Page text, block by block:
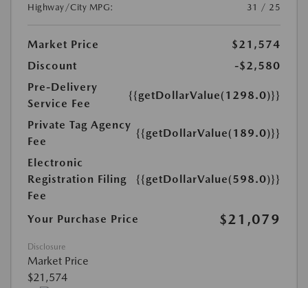
Highway/City MPG:
31 / 25
Market Price
$21,574
Discount
-$2,580
Pre-Delivery
Service Fee
{{getDollarValue(1298.0)}}
Private Tag Agency
Fee
{{getDollarValue(189.0)}}
Electronic
Registration Filing
Fee
{{getDollarValue(598.0)}}
Your Purchase Price $21,079
Disclosure
Market Price
$21,574